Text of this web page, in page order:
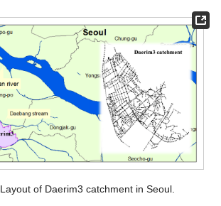
Layout of Daerim3 catchment in Seoul.